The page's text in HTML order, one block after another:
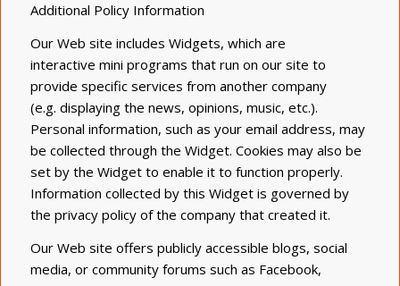
Additional Policy Information
Our Web site includes Widgets, which are
interactivemini programs that run on our site to
provide specific services from another company
(e.g. displaying the news, opinions, music, etc.).
Personal information, such as your email address, may
be collected through the Widget. Cookies may also be
set by the Widget to enable it to function properly.
Information collected by this Widget is governed by
the privacy policy of the company that created it.
Our Web site offers publicly accessible blogs, social
media, or community forums such as Facebook,